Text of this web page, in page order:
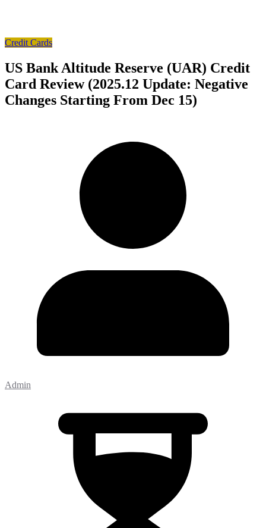
Credit Cards
US Bank Altitude Reserve (UAR) Credit
Card Review (2025.12 Update: Negative
Changes Starting From Dec 15)
Admin